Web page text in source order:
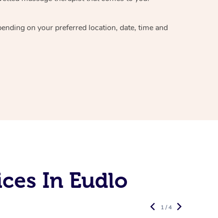
on your preferred location, date, time and
In Eudlo
1 / 4